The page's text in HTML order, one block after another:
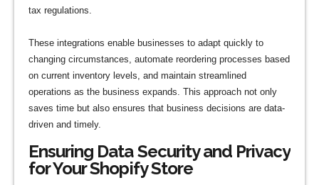
tax regulations.
These integrations enable businesses to adapt quickly to
changing circumstances, automate reordering processes based
on current inventory levels, and maintain streamlined
operations as the business expands. This approach not only
saves time but also ensures that business decisions are data-
driven and timely.
Ensuring Data Security and Privacy
for Your Shopify Store